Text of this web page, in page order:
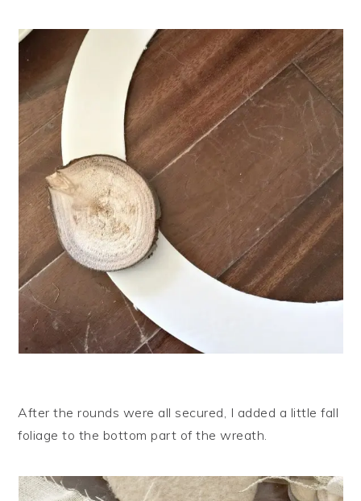
After the rounds were all secured, I added a little fall
foliage to the bottom part of the wreath.